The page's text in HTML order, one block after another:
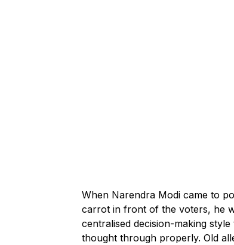
When Narendra Modi came to
carrot in front of the voters, he
centralised decision-making
thought through properly. Old